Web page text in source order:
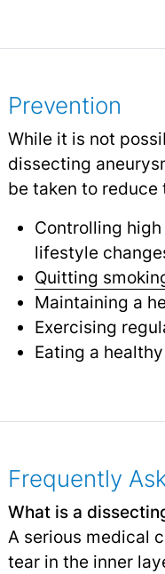
Prevention
While it is not
dissecting
be taken to reduce
Controlling
lifestyle
Quitting
Maintaining a
Exercising
Eating a
Frequently
What is a
A serious medical
tear in the inner